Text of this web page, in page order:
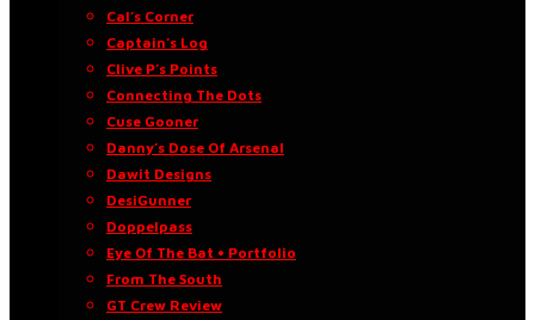
Cal’s Corner
Captain’s Log
Clive P’s Points
Connecting The Dots
Cuse Gooner
Danny’s Dose Of Arsenal
Dawit Designs
DesiGunner
Doppelpass
Eye Of The Bat • Portfolio
From The South
GT Crew Review